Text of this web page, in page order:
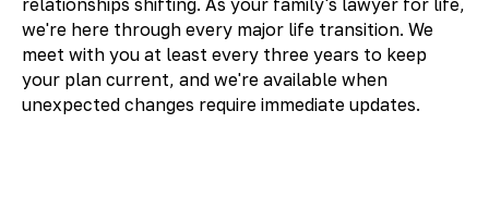
relationships shifting. As your family's lawyer for life,
we're here through every major life transition. We
meet with you at least every three years to keep
your plan current, and we're available when
unexpected changes require immediate updates.